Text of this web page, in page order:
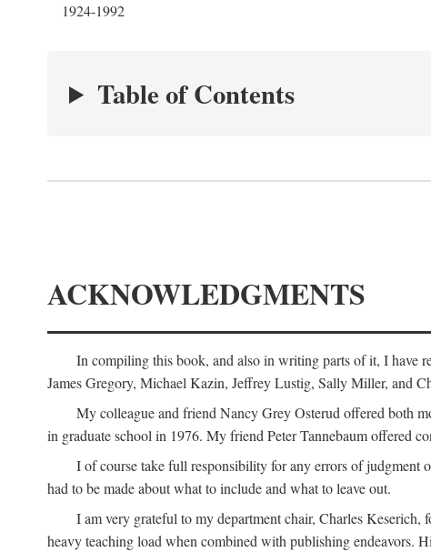
1924-1992
Table of Contents
ACKNOWLEDGMENTS
In compiling this book, and also in writing parts of it, I have
James Gregory, Michael Kazin, Jeffrey Lustig, Sally Miller, and
My colleague and friend Nancy Grey Osterud offered both
in graduate school in 1976. My friend Peter Tannebaum offered
I of course take full responsibility for any errors of judgment
had to be made about what to include and what to leave out.
I am very grateful to my department chair, Charles
heavy teaching load when combined with publishing endeavors.